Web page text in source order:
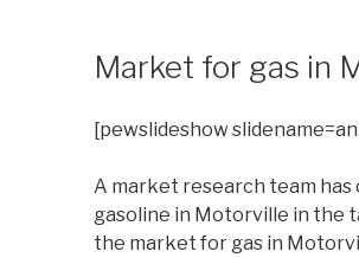
Market for gas in
[pewslideshow
A market research team has
gasoline in Motorville in the
the market for gas in